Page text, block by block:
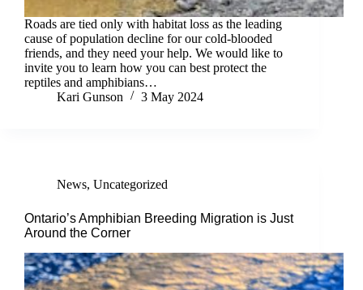
Roads are tied only with habitat loss as the leading
cause of population decline for our cold-blooded
friends, and they need your help. We would like to
invite you to learn how you can best protect the
reptiles and amphibians…
Kari Gunson
3 May 2024
News, Uncategorized
Ontario’s Amphibian Breeding Migration is Just
Around the Corner